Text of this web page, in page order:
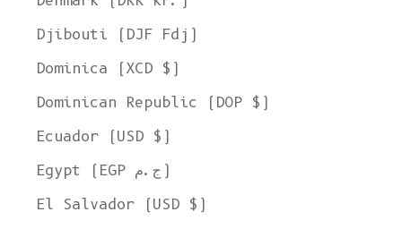
Djibouti (DJF Fdj)
Dominica (XCD $)
Dominican Republic (DOP $)
Ecuador (USD $)
Egypt (EGP ج.م)
El Salvador (USD $)